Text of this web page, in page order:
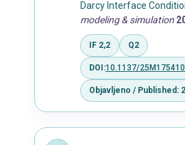
Darcy Interface
modeling & simulation
IF 2,2 Q2
DOI:10.1137/
Objavljeno / Published: